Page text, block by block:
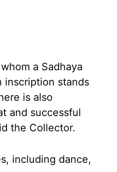
a Sadhaya
inscription stands
is also
and successful
the Collector.
including dance,